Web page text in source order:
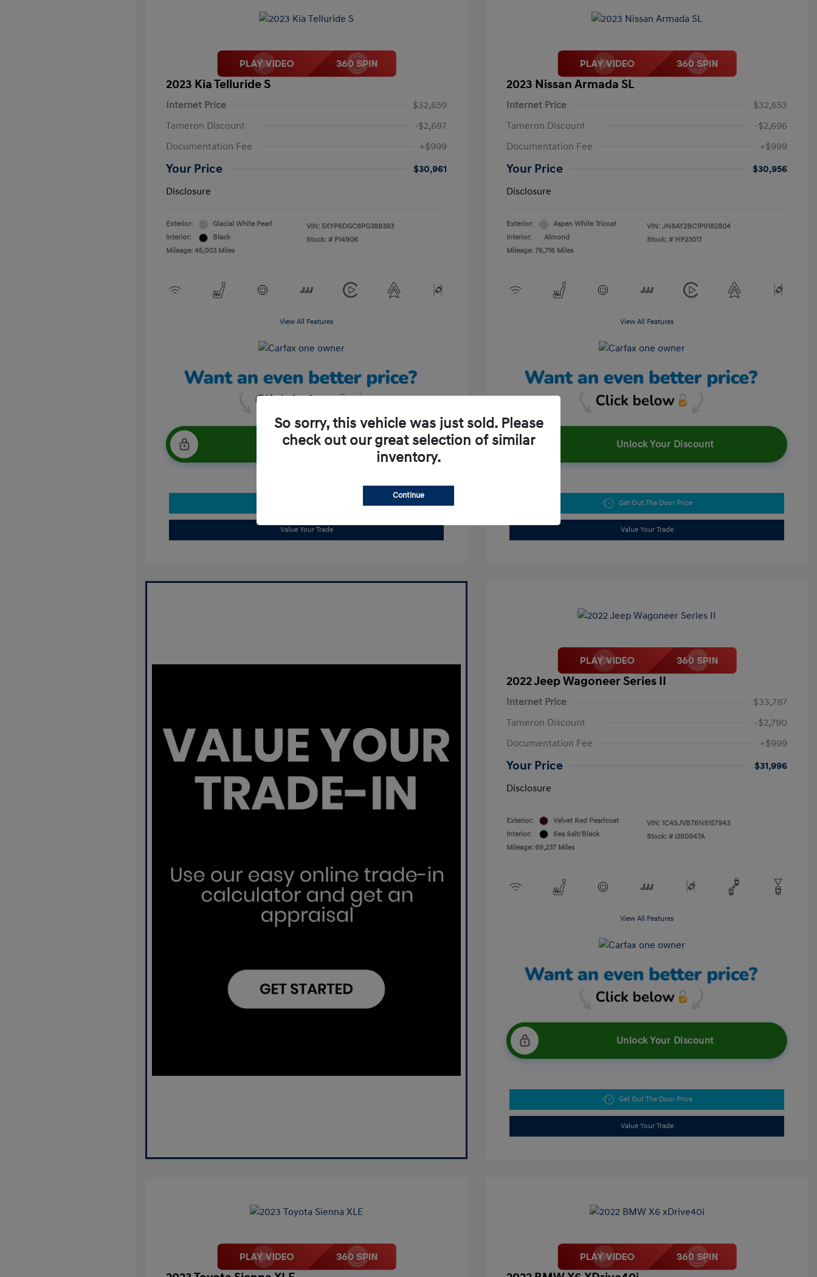
2023 Kia Telluride S
Internet Price
$32,659
Tameron Discount
-$2,697
Documentation Fee
+$999
Your Price
$30,961
Disclosure
Exterior:
Glacial White Pearl
Interior:
Black
Mileage: 45,003 Miles
VIN: 5XYP6DGC8PG388393
Stock: # P14906
View All Features
Unlock Your Discount
Value Your Trade
2023 Nissan Armada SL
Internet Price
$32,653
Tameron Discount
-$2,696
Documentation Fee
+$999
Your Price
$30,956
Disclosure
Exterior:
Aspen White Tricoat
Interior:
Almond
Mileage: 76,716 Miles
VIN: JN8AY2BC1P9182804
Stock: # HP23017
View All Features
Unlock Your Discount
Get Out The Door Price
Value Your Trade
2022 Jeep Wagoneer Series II
Internet Price
$33,787
Tameron Discount
-$2,790
Documentation Fee
+$999
Your Price
$31,996
Disclosure
Exterior:
Velvet Red Pearlcoat
Interior:
Sea Salt/Black
Mileage: 69,237 Miles
VIN: 1C4SJVBT6NS157943
Stock: # I260947A
View All Features
Unlock Your Discount
Get Out The Door Price
Value Your Trade
So sorry, this vehicle was just sold. Please
check out our great selection of similar
inventory.
Continue